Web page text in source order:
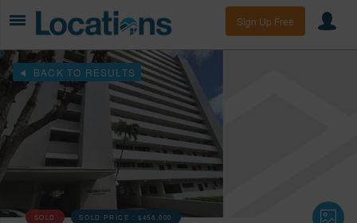
Sign Up Free
BACK TO RESULTS
SOLD SOLD PRICE :$458,000